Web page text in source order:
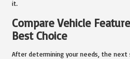
it.
Compare Vehicle
Best Choice
After determining your needs, the